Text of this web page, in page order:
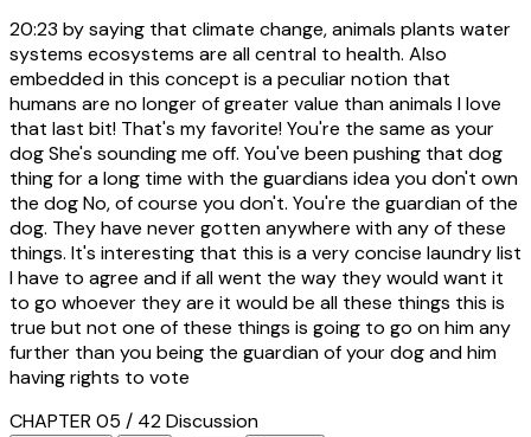
20:23 by saying that climate change, animals plants water
systems ecosystems are all central to health. Also
embedded in this concept is a peculiar notion that
humans are no longer of greater value than animals I love
that last bit! That's my favorite! You're the same as your
dog She's sounding me off. You've been pushing that dog
thing for a long time with the guardians idea you don't own
the dog No, of course you don't. You're the guardian of the
dog. They have never gotten anywhere with any of these
things. It's interesting that this is a very concise laundry list
I have to agree and if all went the way they would want it
to go whoever they are it would be all these things this is
true but not one of these things is going to go on him any
further than you being the guardian of your dog and him
having rights to vote
CHAPTER 05 / 42Discussion